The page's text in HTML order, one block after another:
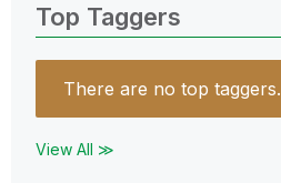
Top Taggers
There are no top taggers.
View All ≫